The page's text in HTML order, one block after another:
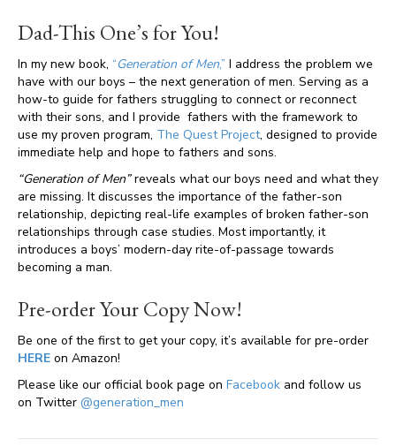
Dad-This One’s for You!
In my new book, “Generation of Men,” I address the problem we
have with our boys – the next generation of men. Serving as a
how-to guide for fathers struggling to connect or reconnect
with their sons, and I provide fathers with the framework to
use my proven program, The Quest Project, designed to provide
immediate help and hope to fathers and sons.
“Generation of Men”reveals what our boys need and what they
are missing. It discusses the importance of the father-son
relationship, depicting real-life examples of broken father-son
relationships through case studies. Most importantly, it
introduces a boys’ modern-day rite-of-passage towards
becoming a man.
Pre-order Your Copy Now!
Be one of the first to get your copy, it’s available for pre-order
HERE on Amazon!
Please like our official book page on Facebook and follow us
on Twitter @generation_men